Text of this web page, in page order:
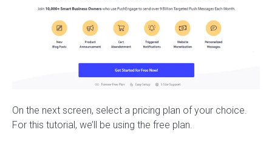
On the next screen, select a pricing plan of your choice.
For this tutorial, we’ll be using the free plan.